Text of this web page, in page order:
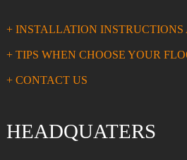
+ INSTALLATION
+ TIPS WHEN CHOOSE YOUR
+ CONTACT US
HEADQUATERS